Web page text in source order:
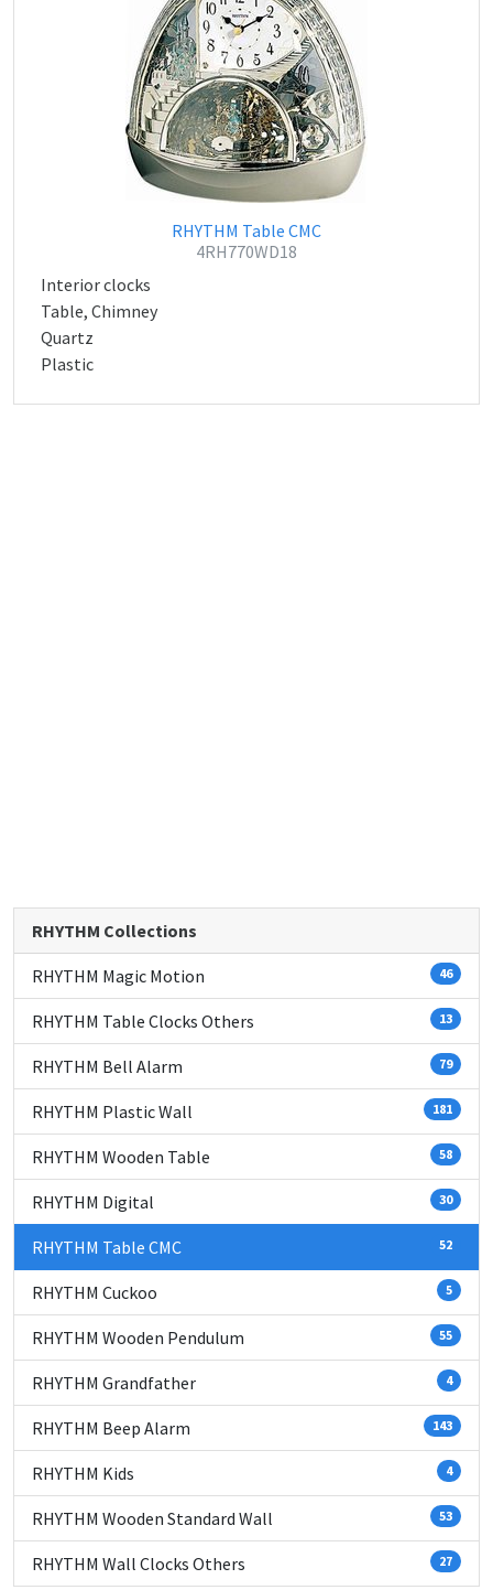
RHYTHM Table CMC
4RH770WD18
Interior clocks
Table, Chimney
Quartz
Plastic
RHYTHM Collections
RHYTHM Magic Motion 46
RHYTHM Table Clocks Others 13
RHYTHM Bell Alarm 79
RHYTHM Plastic Wall 181
RHYTHM Wooden Table 58
RHYTHM Digital 30
RHYTHM Table CMC 52
RHYTHM Cuckoo 5
RHYTHM Wooden Pendulum 55
RHYTHM Grandfather 4
RHYTHM Beep Alarm 143
RHYTHM Kids 4
RHYTHM Wooden Standard Wall 53
RHYTHM Wall Clocks Others 27